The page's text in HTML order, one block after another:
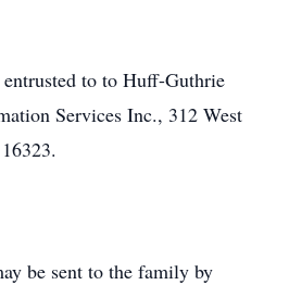
entrusted to to Huff-Guthrie
Services Inc., 312 West
be sent to the family by